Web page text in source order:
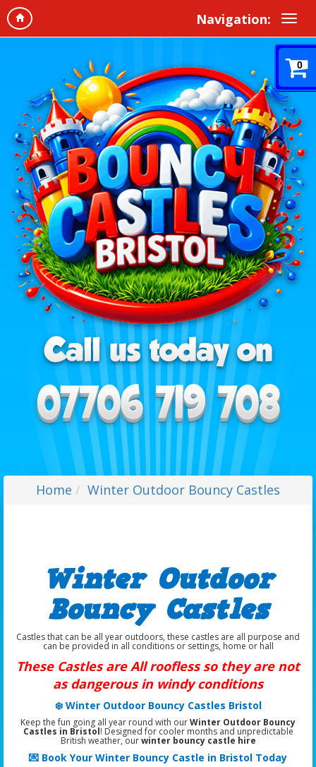
Navigation:
0
Home Winter Outdoor Bouncy Castles
Winter Outdoor
Bouncy Castles
Castles that can be all year outdoors, these castles are all purpose and
can be provided in all conditions or settings, home or hall
These Castles are All roofless so they are not
as dangerous in windy conditions
❄️ Winter Outdoor Bouncy Castles Bristol
Keep the fun going all year round with ourWinter Outdoor Bouncy
Castles in Bristol! Designed for cooler months and unpredictable
British weather, ourwinter bouncy castle hire
💌 Book Your Winter Bouncy Castle in Bristol Today